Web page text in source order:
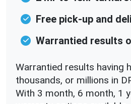
Free pick-up and
Warrantied results
Warrantied results having
thousands, or millions in
With 3 month, 6 month, 1